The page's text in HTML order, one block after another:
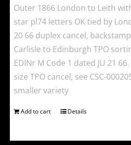
Outer 1866 London to Leith
star pl74 letters OK tied by
20 66 duplex cancel,
Carlisle to Edinburgh TPO
EDINr M Code 1 dated JU 21
size TPO cancel, see CSC-
smaller variety
Add to cart Details